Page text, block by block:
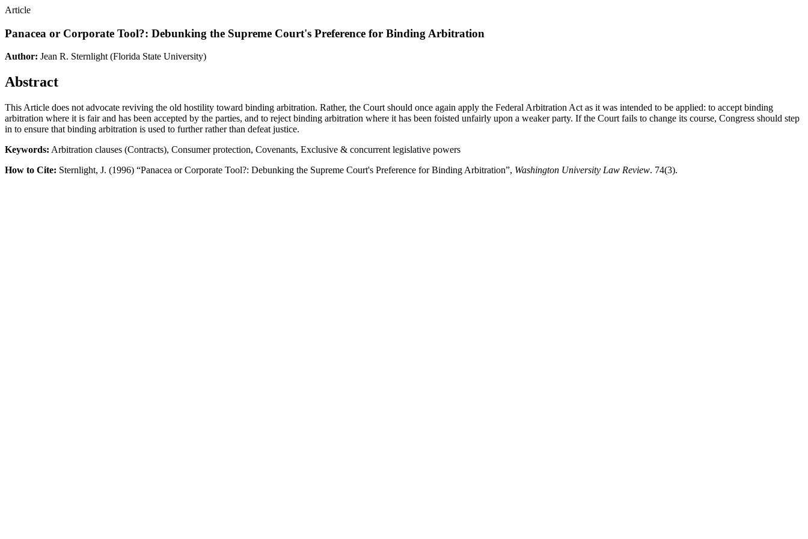
Article
Panacea or Corporate Tool?: Debunking the Supreme Court's Preference for Binding Arbitration
Author: Jean R. Sternlight (Florida State University)
Abstract
This Article does not advocate reviving the old hostility toward binding arbitration. Rather, the Court should once again apply the Federal Arbitration Act as it was intended to be applied: to accept binding
arbitration where it is fair and has been accepted by the parties, and to reject binding arbitration where it has been foisted unfairly upon a weaker party. If the Court fails to change its course, Congress should step
in to ensure that binding arbitration is used to further rather than defeat justice.
Keywords: Arbitration clauses (Contracts), Consumer protection, Covenants, Exclusive & concurrent legislative powers
How to Cite: Sternlight, J. (1996) “Panacea or Corporate Tool?: Debunking the Supreme Court's Preference for Binding Arbitration”, Washington University Law Review. 74(3).